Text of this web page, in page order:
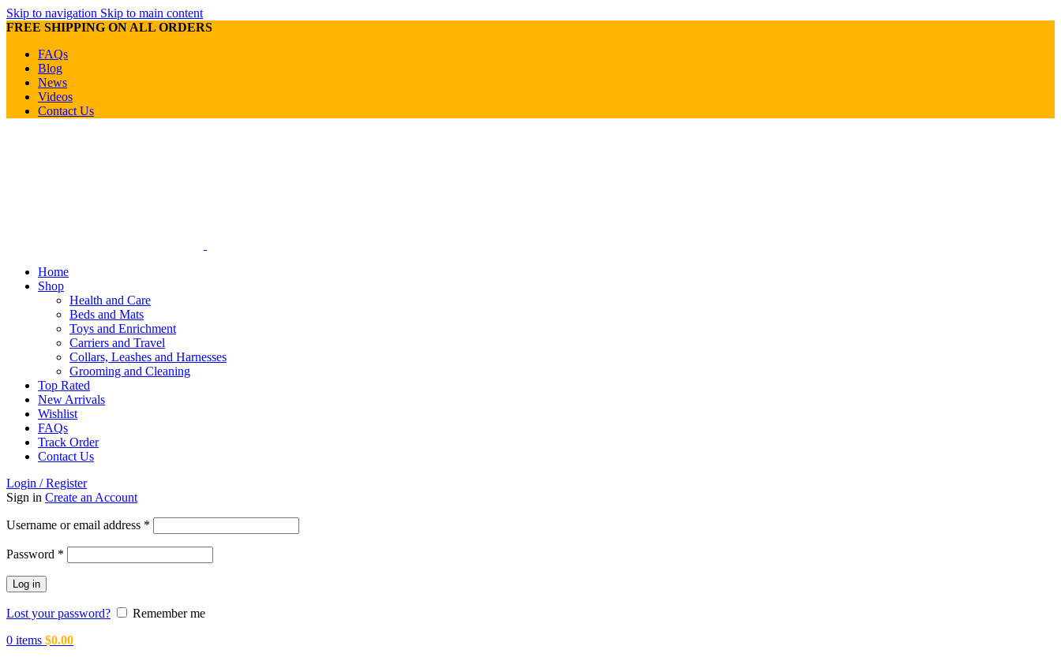
Skip to navigation Skip to main content
FREE SHIPPING ON ALL ORDERS
FAQs
Blog
News
Videos
Contact Us
Home
Shop
Health and Care
Beds and Mats
Toys and Enrichment
Carriers and Travel
Collars, Leashes and Harnesses
Grooming and Cleaning
Top Rated
New Arrivals
Wishlist
FAQs
Track Order
Contact Us
Login / Register
Sign in Create an Account
Username or email address *
Password *
Log in
Lost your password?
Remember me
0 items $0.00